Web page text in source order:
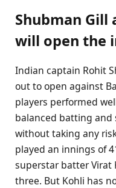
Shubman Gill
will open the
Indian captain Rohit
out to open against
players performed
balanced batting
without taking any
played an innings of
superstar batter Virat
three. But Kohli has